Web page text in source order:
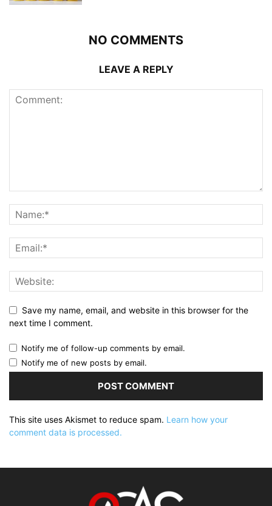
NO COMMENTS
LEAVE A REPLY
Save my name, email, and website in this browser for the
next time I comment.
Notify me of follow-up comments by email.
Notify me of new posts by email.
This site uses Akismet to reduce spam. Learn how your
comment data is processed.